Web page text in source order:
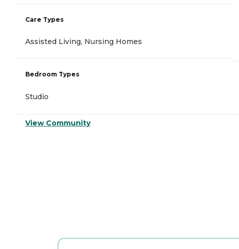
Care Types
Assisted Living, Nursing Homes
Bedroom Types
Studio
View Community